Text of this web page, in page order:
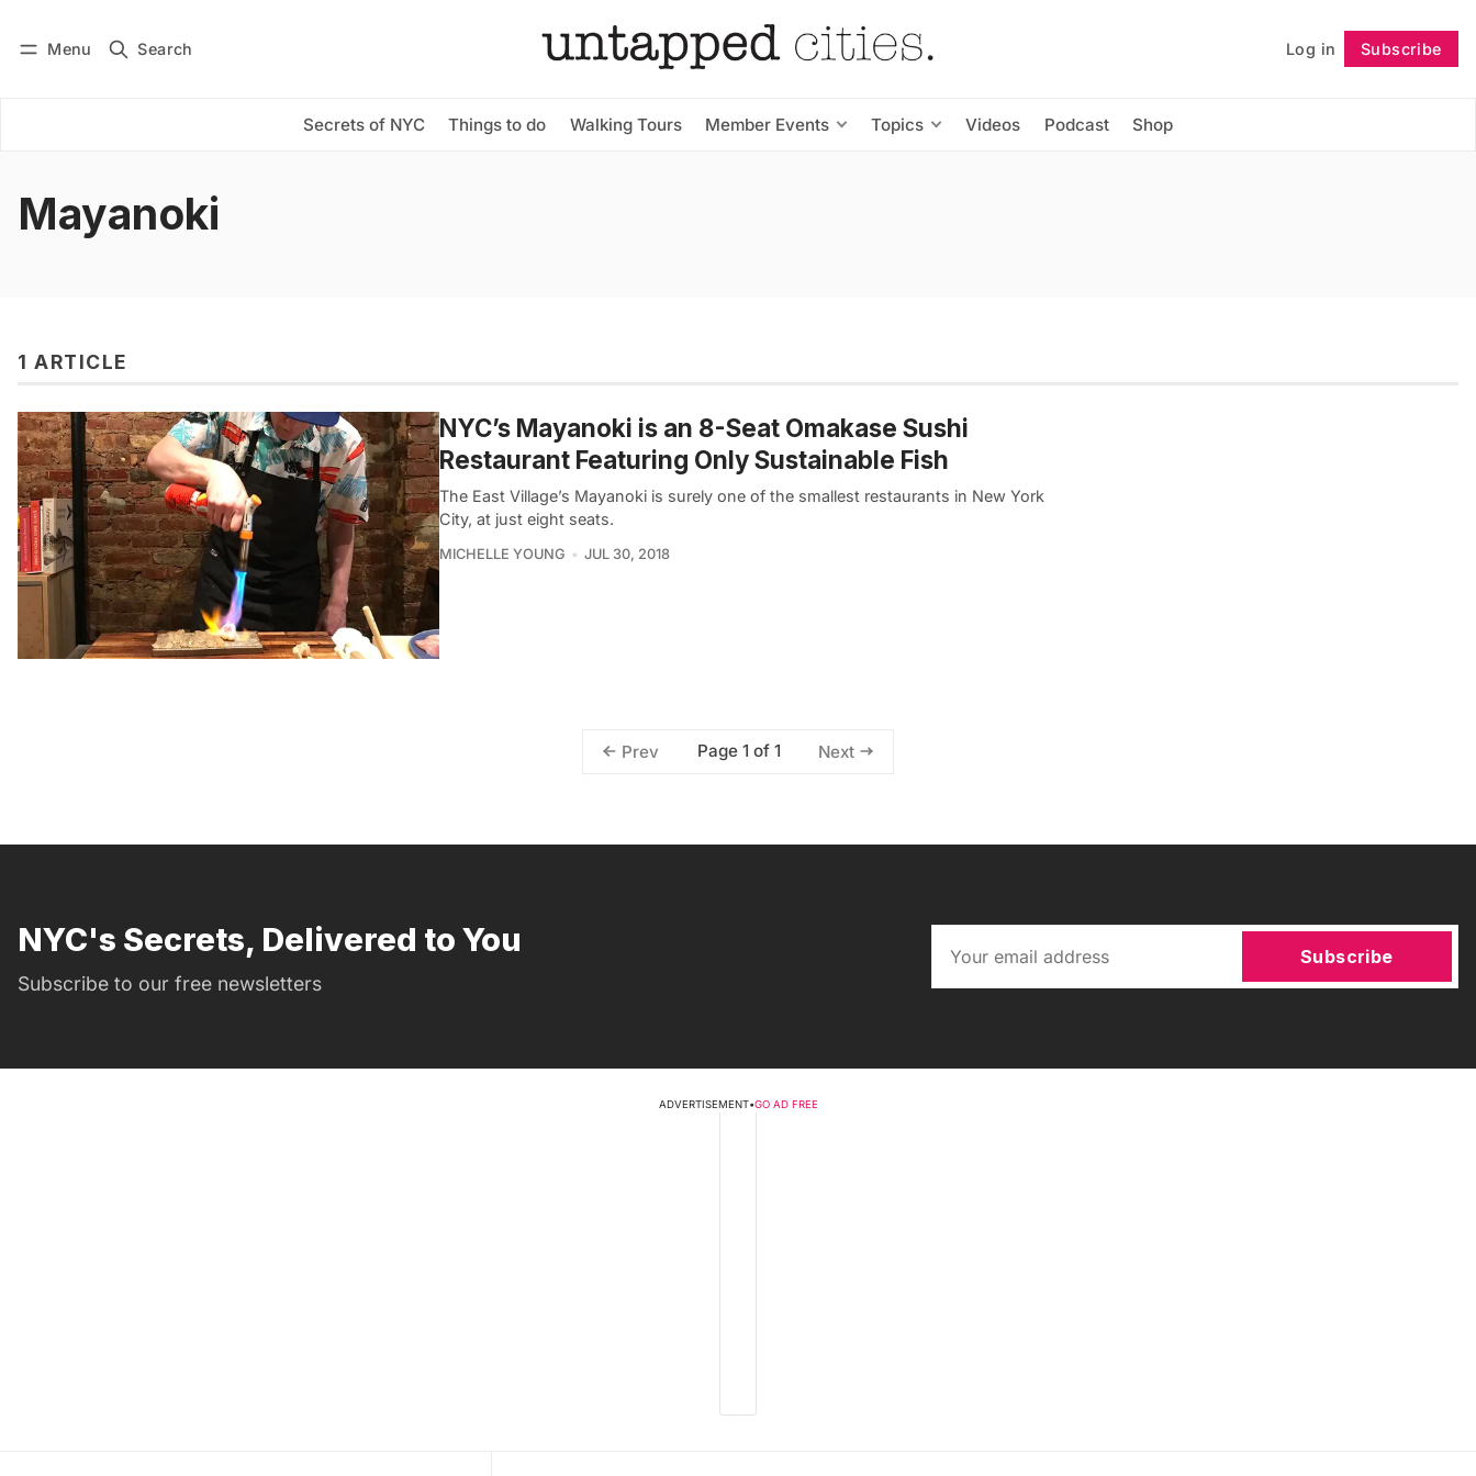
Menu Search Log in Subscribe
Secrets of NYC Things to do Walking Tours Member Events Topics Videos Podcast Shop
Subscribe Follow
Mayanoki
1 ARTICLE
NYC’s Mayanoki is an 8-Seat Omakase Sushi
Restaurant Featuring Only Sustainable Fish
The East Village’s Mayanoki is surely one of the smallest restaurants in New York
City, at just eight seats.
MICHELLE YOUNG JUL 30, 2018
Prev Page 1 of 1 Next
NYC's Secrets, Delivered to You
Subscribe to our free newsletters
Subscribe
ADVERTISEMENT•GO AD FREE